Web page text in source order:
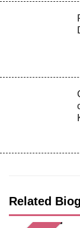
Related